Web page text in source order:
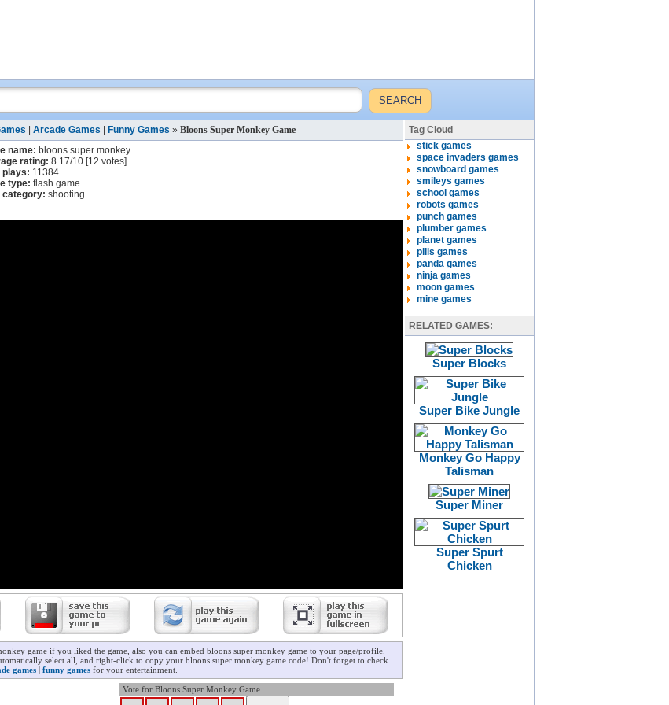
Arcade Games Funny Games » Bloons Super Monkey Game
name: bloons super monkey
rating: 8.17/10 [12 votes]
plays: 11384
type: flash game
category: shooting
game if you liked the game, also you can embed bloons super monkey game to your page/profile.
select all, and right-click to copy your bloons super monkey game code! Don't forget to check
games | funny games for your entertainment.
Vote for Bloons Super Monkey Game
Tag Cloud
stick games
space invaders games
snowboard games
smileys games
school games
robots games
punch games
plumber games
planet games
pills games
panda games
ninja games
moon games
mine games
RELATED GAMES:
Super Blocks
Super Bike Jungle
Monkey Go Happy
Talisman
Super Miner
Super Spurt
Chicken